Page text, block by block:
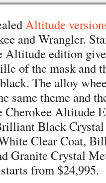
Altitude
and Wrangler.
Altitude edition
of the mask and
The alloy
same theme and
Cherokee Altitude
Black
Clear Coat,
Granite Crystal
from $24,995.